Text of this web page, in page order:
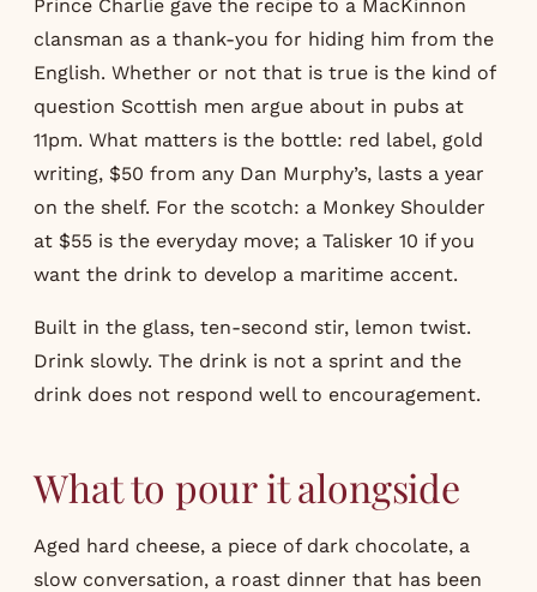
Prince Charlie gave the recipe to a MacKinnon
clansman as a thank-you for hiding him from the
English. Whether or not that is true is the kind of
question Scottish men argue about in pubs at
11pm. What matters is the bottle: red label, gold
writing, $50 from any Dan Murphy’s, lasts a year
on the shelf. For the scotch: a Monkey Shoulder
at $55 is the everyday move; a Talisker 10 if you
want the drink to develop a maritime accent.
Built in the glass, ten-second stir, lemon twist.
Drink slowly. The drink is not a sprint and the
drink does not respond well to encouragement.
What to pour it alongside
Aged hard cheese, a piece of dark chocolate, a
slow conversation, a roast dinner that has been